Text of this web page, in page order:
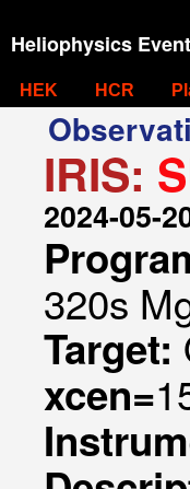
Heliophysics
HEK HCR
IRIS:
2024-05-
320s
Target:
xcen=